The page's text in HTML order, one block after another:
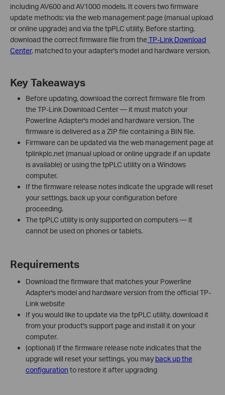
including AV600 and AV1000 models. It covers two firmware
update methods: via the web management page (manual upload
or online upgrade) and via the tpPLC utility. Before starting,
download the correct firmware file from theTP-Link Download
Center, matched to your adapter's model and hardware version.
Key Takeaways
Before updating, download the correct firmware file from
the TP-Link Download Center — it must match your
Powerline Adapter's model and hardware version. The
firmware is delivered as a ZIP file containing a BIN file.
Firmware can be updated via the web management page at
tplinkplc.net (manual upload or online upgrade if an update
is available) or using the tpPLC utility on a Windows
computer.
If the firmware release notes indicate the upgrade will reset
your settings, back up your configuration before
proceeding.
The tpPLC utility is only supported on computers — it
cannot be used on phones or tablets.
Requirements
Download the firmware that matches your Powerline
Adapter's model and hardware version from the official TP-
Link website
If you would like to update via the tpPLC utility, download it
from your product's support page and install it on your
computer.
(optional) If the firmware release note indicates that the
upgrade will reset your settings, you may back up the
configuration to restore it after upgrading